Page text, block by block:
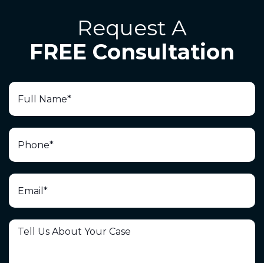
Request A
FREE Consultation